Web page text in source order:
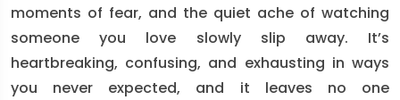
moments of fear, and the quiet ache of watching
someone you love slowly slip away. It’s
heartbreaking, confusing, and exhausting in ways
you never expected, and it leaves no one